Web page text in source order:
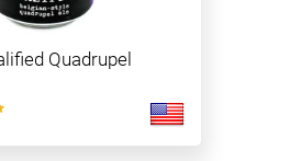
Quadrupel